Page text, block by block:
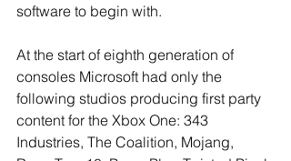
software to begin with.
At the start of eighth generation of
consoles Microsoft had only the
following studios producing first party
content for the Xbox One: 343
Industries, The Coalition, Mojang,